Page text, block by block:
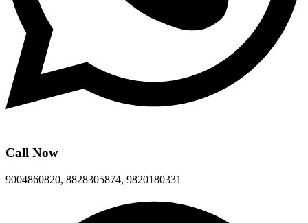
Call Now
9004860820, 8828305874, 9820180331